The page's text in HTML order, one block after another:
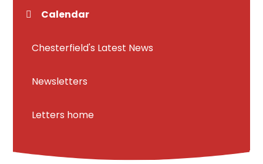
Calendar
Chesterfield's Latest News
Newsletters
Letters home